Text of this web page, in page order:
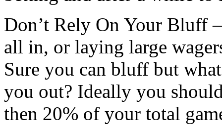
Don’t Rely On Your Bluff
all in, or laying large
Sure you can bluff but
you out? Ideally you
then 20% of your total